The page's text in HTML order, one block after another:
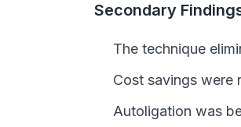
Secondary
The technique
Cost savings were
Autoligation was